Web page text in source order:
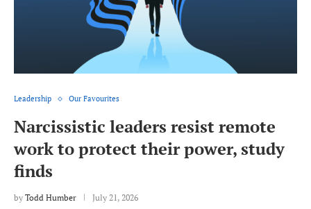
Leadership Our Favourites
Narcissistic leaders resist remote
work to protect their power, study
finds
by Todd Humber July 21, 2026